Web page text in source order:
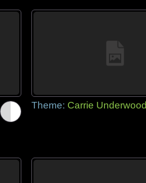
Theme: Carrie Underwood